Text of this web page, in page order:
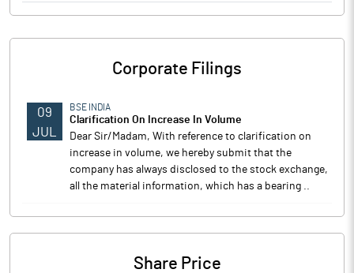
Corporate Filings
09
JUL
BSE INDIA
Clarification On Increase In Volume
Dear Sir/Madam, With reference to clarification on
increase in volume, we hereby submit that the
company has always disclosed to the stock exchange,
all the material information, which has a bearing ..
Share Price